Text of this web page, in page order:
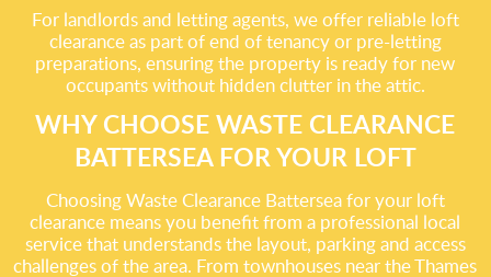
For landlords and letting agents, we offer reliable loft
clearance as part of end of tenancy or pre-letting
preparations, ensuring the property is ready for new
occupants without hidden clutter in the attic.
WHY CHOOSE WASTE CLEARANCE
BATTERSEA FOR YOUR LOFT
Choosing Waste Clearance Battersea for your loft
clearance means you benefit from a professional local
service that understands the layout, parking and access
challenges of the area. From townhouses near the Thames